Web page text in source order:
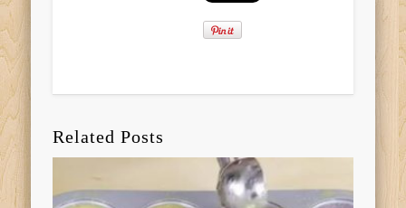
Related Posts